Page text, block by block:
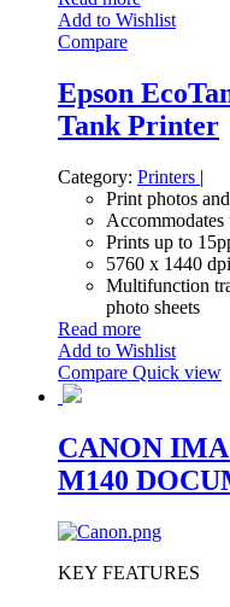
Add to Wishlist
Compare
Epson
Tank Printer
Category: Printers |
Print photos
Prints up to
5760 x 1440
Multifunction
photo sheets
Read more
Add to Wishlist
Compare Quick view
CANON
M140
KEY FEATURES